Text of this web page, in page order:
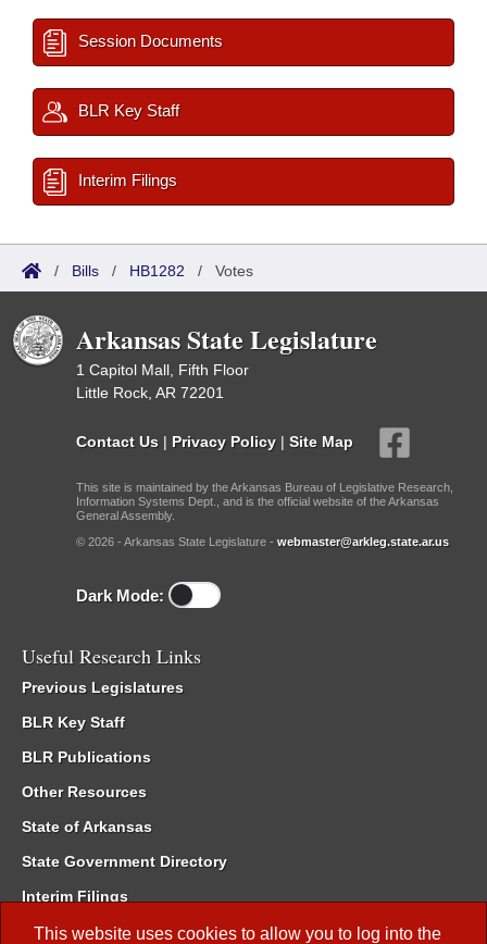
This website uses cookies to allow you to log into the
Session Documents
BLR Key Staff
Interim Filings
/ Bills / HB1282 / Votes
Arkansas State Legislature
1 Capitol Mall, Fifth Floor
Little Rock, AR 72201
Contact Us | Privacy Policy | Site Map
This site is maintained by the Arkansas Bureau of Legislative Research,
Information Systems Dept., and is the official website of the Arkansas
General Assembly.
© 2026 - Arkansas State Legislature - webmaster@arkleg.state.ar.us
Dark Mode:
Useful Research Links
Previous Legislatures
BLR Key Staff
BLR Publications
Other Resources
State of Arkansas
State Government Directory
Interim Filings
Committee Room Reservation